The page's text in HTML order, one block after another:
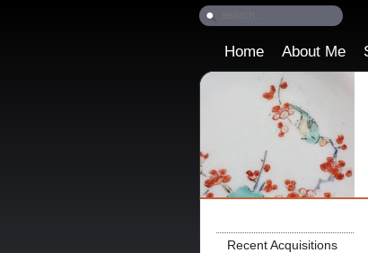
Home About Me
Recent Acquisitions